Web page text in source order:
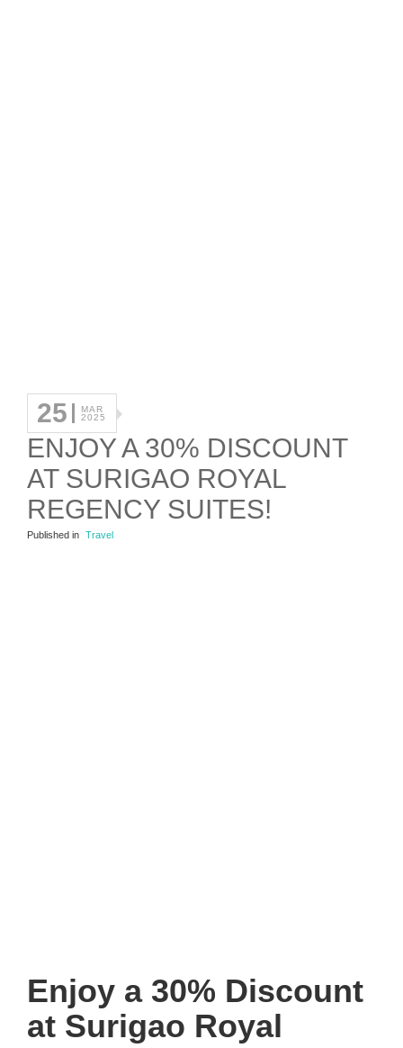
25
MAR
2025
ENJOY A 30% DISCOUNT
AT SURIGAO ROYAL
REGENCY SUITES!
Published in Travel
Enjoy a 30% Discount
at Surigao Royal